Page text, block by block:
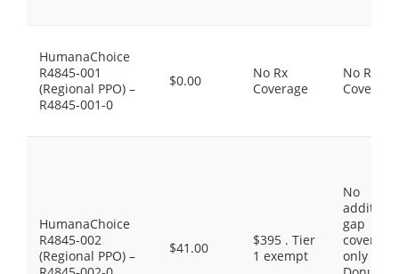
HumanaChoice
R4845-001
(Regional PPO) –
R4845-001-0
$0.00
No Rx
Coverage
No Rx
Coverage
HumanaChoice
R4845-002
(Regional PPO) –
$41.00
$395 . Tier
1 exempt
No
gap
coverage,
only the